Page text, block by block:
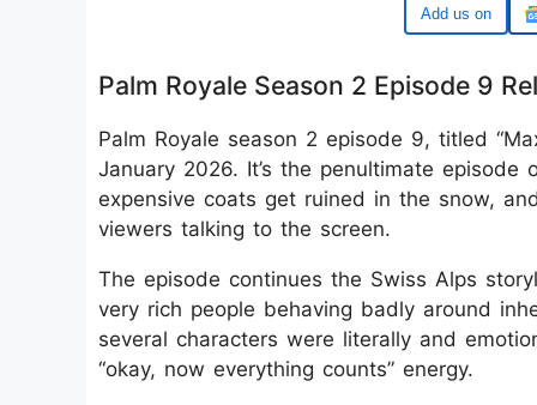
Google
Palm Royale Season 2 Episode 9
Palm Royale season 2 episode 9, titled
January 2026. It’s the penultimate
expensive coats get ruined in the snow,
viewers talking to the screen.
The episode continues the Swiss Alps
very rich people behaving badly around
several characters were literally and
“okay, now everything counts” energy.